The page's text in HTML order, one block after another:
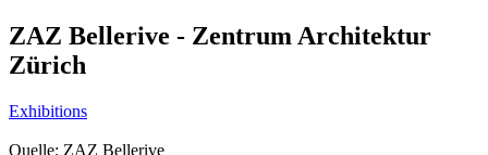
ZAZ Bellerive - Zentrum Architektur
Zürich
Exhibitions
Quelle: ZAZ Bellerive